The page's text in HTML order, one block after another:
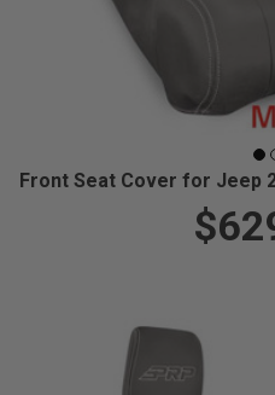
Front Seat Cover for Jeep